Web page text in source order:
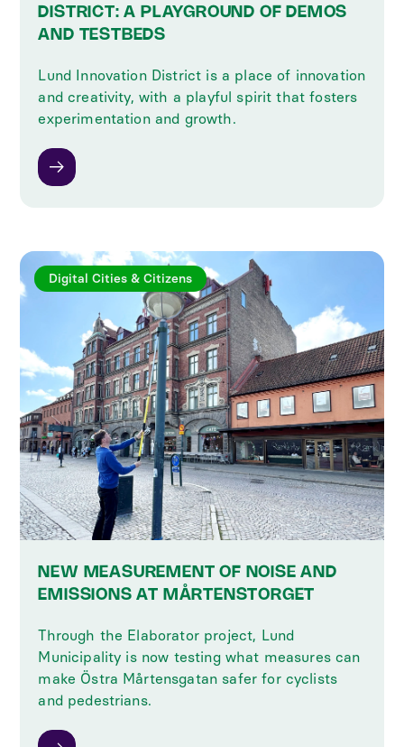
DISTRICT: A PLAYGROUND OF DEMOS
AND TESTBEDS
Lund Innovation District is a place of innovation
and creativity, with a playful spirit that fosters
experimentation and growth.
Digital Cities & Citizens
NEW MEASUREMENT OF NOISE AND
EMISSIONS AT MÅRTENSTORGET
Through the Elaborator project, Lund
Municipality is now testing what measures can
make Östra Mårtensgatan safer for cyclists
and pedestrians.